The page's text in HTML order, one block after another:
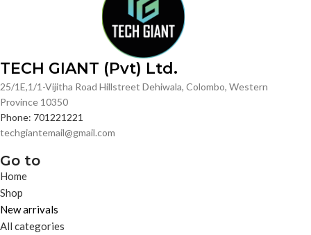
TECH GIANT (Pvt) Ltd.
25/1E,1/1-Vijitha Road Hillstreet Dehiwala, Colombo, Western
Province 10350
Phone: 701221221
techgiantemail@gmail.com
Go to
Home
Shop
New arrivals
All categories